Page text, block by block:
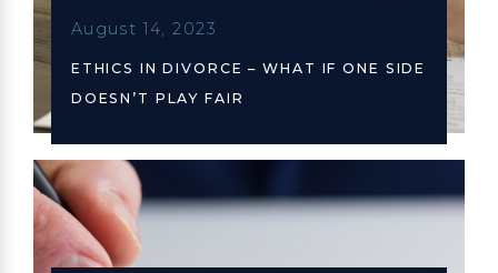
August 14, 2023
ETHICS IN DIVORCE – WHAT IF ONE SIDE
DOESN’T PLAY FAIR